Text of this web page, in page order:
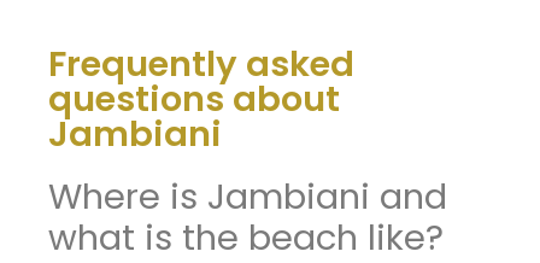
Frequently asked
questions about
Jambiani
Where is Jambiani and
what is the beach like?